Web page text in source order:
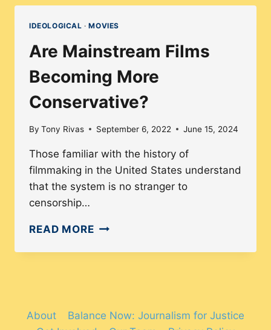
MORE
POPULAR?
IDEOLOGICAL ·MOVIES
Are Mainstream Films
Becoming More
Conservative?
By Tony Rivas September 6, 2022 June 15, 2024
Those familiar with the history of
filmmaking in the United States understand
that the system is no stranger to
censorship…
READ MOREARE
CONSERVATIVE?
About
Balance Now: Journalism for Justice